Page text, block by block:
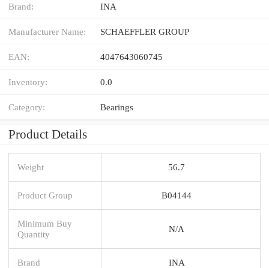
Brand: INA
Manufacturer Name: SCHAEFFLER GROUP
EAN: 4047643060745
Inventory: 0.0
Category: Bearings
Product Details
Weight 56.7
Product Group B04144
Minimum Buy
Quantity
N/A
Brand INA